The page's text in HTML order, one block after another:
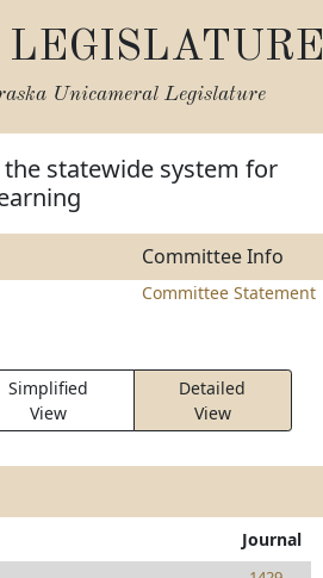
Unicameral Legislature
statewide system for
Committee Info
Committee Statement
Simplified
View
Detailed
View
Journal